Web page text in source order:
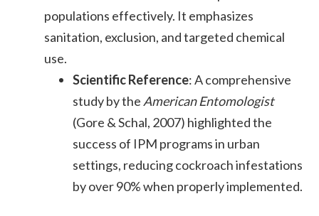
populations effectively. It emphasizes
sanitation, exclusion, and targeted chemical
use.
Scientific Reference: A comprehensive
study by the American Entomologist
(Gore & Schal, 2007) highlighted the
success of IPM programs in urban
settings, reducing cockroach infestations
by over 90% when properly implemented.